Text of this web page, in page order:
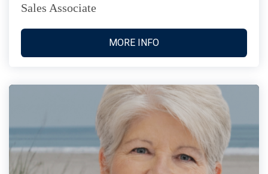
Sales Associate
MORE INFO